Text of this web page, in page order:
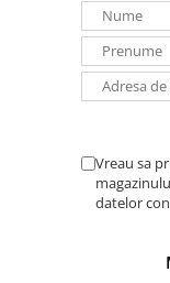
Vreau sa
datelor